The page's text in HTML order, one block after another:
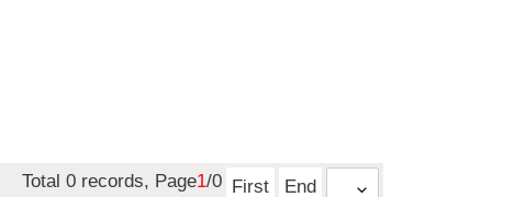
Total 0 records, Page1/0 First End